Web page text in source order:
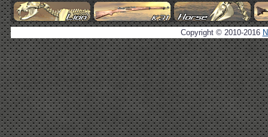
Copyright © 2010-2016